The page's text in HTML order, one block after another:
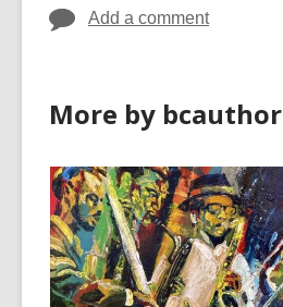
Add a comment
More by bcauthor